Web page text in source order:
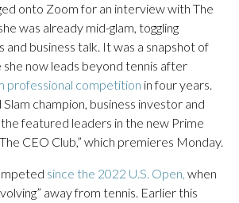
onto Zoom for an interview with The
was already mid-glam, toggling
business talk. It was a snapshot of
now leads beyond tennis after
professional competition in four years.
champion, business investor and
featured leaders in the new Prime
CEO Club,” which premieres Monday.
since the 2022 U.S. Open, when
away from tennis. Earlier this